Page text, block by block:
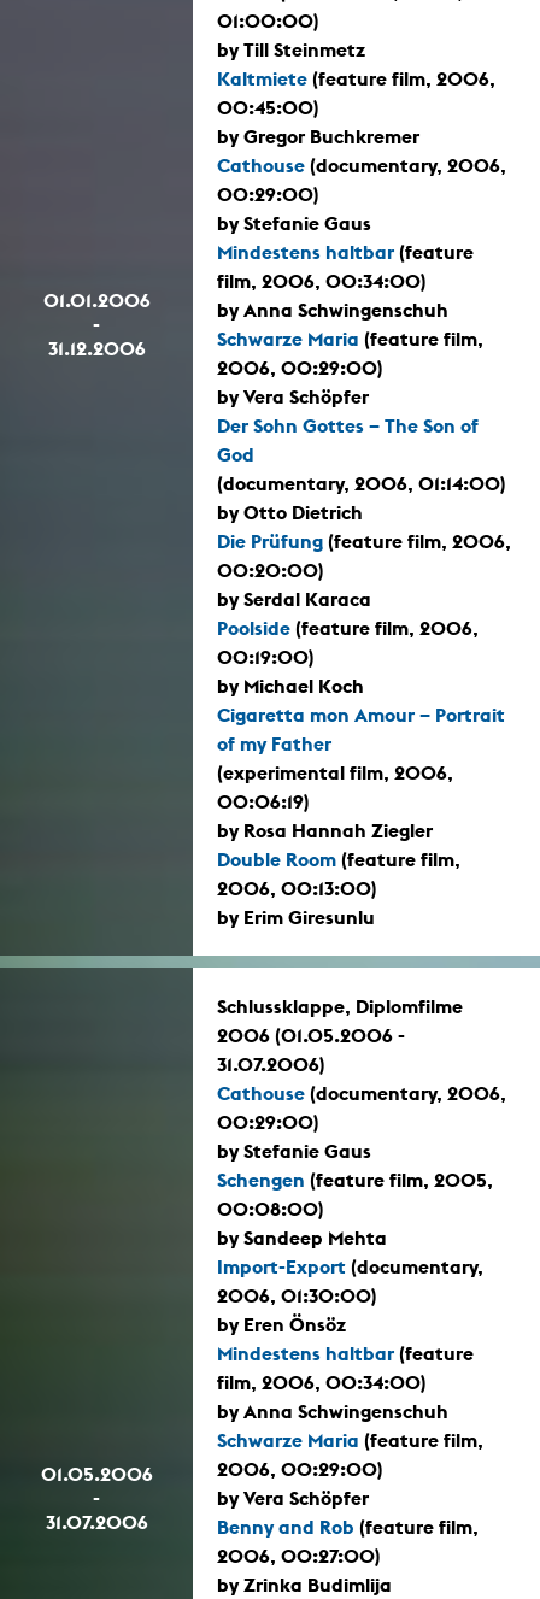
01.01.2006
-
31.12.2006
01:00:00)
by Till Steinmetz
Kaltmiete (feature film, 2006,
00:45:00)
by Gregor Buchkremer
Cathouse (documentary, 2006,
00:29:00)
by Stefanie Gaus
Mindestens haltbar (feature
film, 2006, 00:34:00)
by Anna Schwingenschuh
Schwarze Maria (feature film,
2006, 00:29:00)
by Vera Schöpfer
Der Sohn Gottes – The Son of
God
(documentary, 2006, 01:14:00)
by Otto Dietrich
Die Prüfung (feature film, 2006,
00:20:00)
by Serdal Karaca
Poolside (feature film, 2006,
00:19:00)
by Michael Koch
Cigaretta mon Amour – Portrait
of my Father
(experimental film, 2006,
00:06:19)
by Rosa Hannah Ziegler
Double Room (feature film,
2006, 00:13:00)
by Erim Giresunlu
01.05.2006
-
31.07.2006
Schlussklappe, Diplomfilme
2006 (01.05.2006 -
31.07.2006)
Cathouse (documentary, 2006,
00:29:00)
by Stefanie Gaus
Schengen (feature film, 2005,
00:08:00)
by Sandeep Mehta
Import-Export (documentary,
2006, 01:30:00)
by Eren Önsöz
Mindestens haltbar (feature
film, 2006, 00:34:00)
by Anna Schwingenschuh
Schwarze Maria (feature film,
2006, 00:29:00)
by Vera Schöpfer
Benny and Rob (feature film,
2006, 00:27:00)
by Zrinka Budimlija